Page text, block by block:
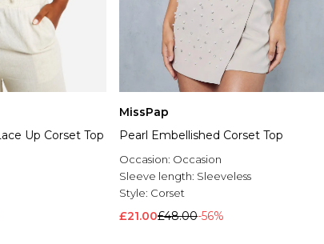
Up Corset Top
MissPap
Pearl Embellished Corset Top
Occasion: Occasion
Sleeve length: Sleeveless
Style: Corset
£21.00£48.00-56%